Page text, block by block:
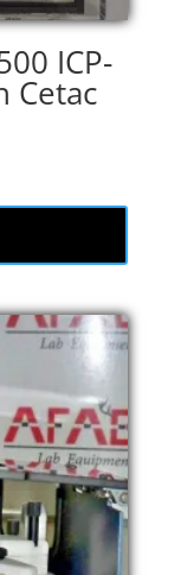
ICP-
Cetac